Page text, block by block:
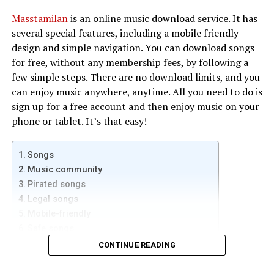
home theatres that includes features like noise filtering
and a 15-foot power cord. It also comes with automatic
voltage monitoring (AVM), which ensures a steady and
uninterrupted power supply. Aside from a 15-foot
power cord, the MR4300 also has surge protection and
automatic voltage monitoring. Despite its compact size,
this home theatre power manager comes with nine
outlets. The power manager also has surge protection
and UL certification.
PS Audio’s power regenerator
If you want to give your home theater the highest-
regenerators for home theater. The P10 is the largest
AC power regenerator on the planet, able to power any
Masstamilanis an online music download service. It has
several special features, including a mobile friendly
design and simple navigation. You can download songs
for free, without any membership fees, by following a
few simple steps. There are no download limits, and you
can enjoy music anywhere, anytime. All you need to do is
sign up for a free account and then enjoy music on your
phone or tablet. It’s that easy!
Songs
Music community
Pirated songs
Legal songs
Songs
CONTINUE READING